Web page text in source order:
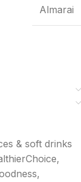
Almarai
& soft drinks
,
,